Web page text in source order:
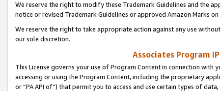
We reserve the right to modify these Trademark Guidelines and the
notice or revised Trademark Guidelines or approved Amazon Marks
We reserve the right to take appropriate action against any use
our sole discretion.
Associates Program
This License governs your use of Program Content in connection
accessing or using the Program Content, including the proprietary
or “PA API of”) that permit you to access and use certain types of